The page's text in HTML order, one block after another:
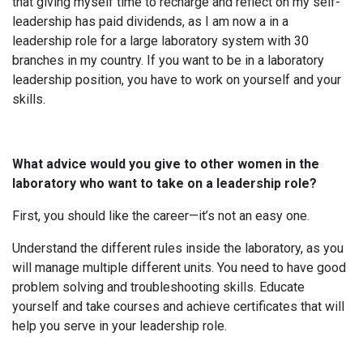
leadership has paid dividends, as I am now a in a
leadership role for a large laboratory system with 30
branches in my country. If you want to be in a laboratory
leadership position, you have to work on yourself and your
skills.
What advice would you give to other women in the
laboratory who want to take on a leadership role?
First, you should like the career—it’s not an easy one.
Understand the different rules inside the laboratory, as you
will manage multiple different units. You need to have good
problem solving and troubleshooting skills. Educate
yourself and take courses and achieve certificates that will
help you serve in your leadership role.